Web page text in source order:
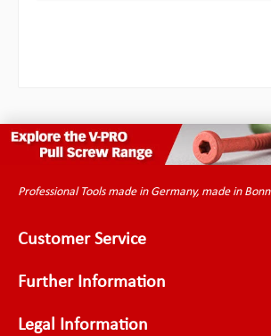
Professional Tools made in Germany, made in Bonn
Customer Service
Further Information
Legal Information